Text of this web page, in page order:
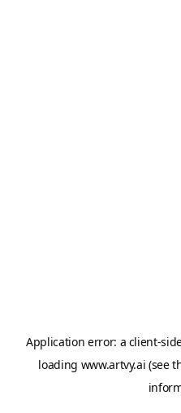
Application error: a client-
loading www.artvy.ai (see